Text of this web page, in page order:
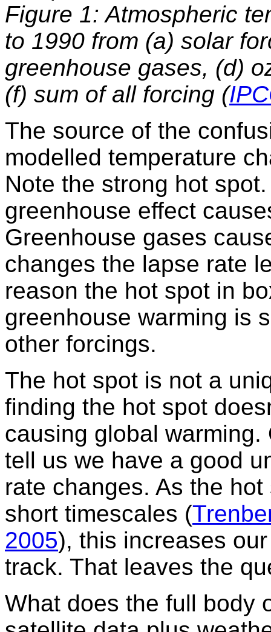
Figure 1: Atmospheric
to 1990 from (a) solar
greenhouse gases, (d)
(f) sum of all forcing (
The source of the
modelled temperature
Note the strong hot
greenhouse effect
Greenhouse gases
changes the lapse rate
reason the hot spot in
greenhouse warming is
other forcings.
The hot spot is not a
finding the hot spot
causing global
tell us we have a good
rate changes. As the
short timescales (
2005), this increases
track. That leaves the
What does the full body